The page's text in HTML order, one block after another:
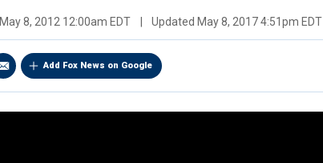
May 8, 2012 12:00am EDT Updated May 8, 2017 4:51pm EDT
Add Fox News on Google